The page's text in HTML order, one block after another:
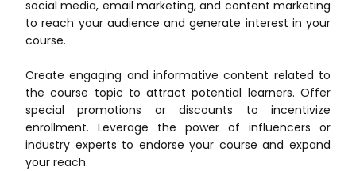
social media, email marketing, and content marketing
to reach your audience and generate interest in your
course.
Create engaging and informative content related to
the course topic to attract potential learners. Offer
special promotions or discounts to incentivize
enrollment. Leverage the power of influencers or
industry experts to endorse your course and expand
your reach.